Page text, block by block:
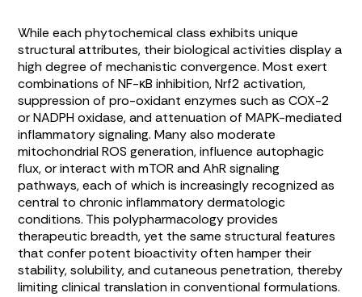
While each phytochemical class exhibits unique
structural attributes, their biological activities display a
high degree of mechanistic convergence. Most exert
combinations of NF-κB inhibition, Nrf2 activation,
suppression of pro-oxidant enzymes such as COX-2
or NADPH oxidase, and attenuation of MAPK-mediated
inflammatory signaling. Many also moderate
mitochondrial ROS generation, influence autophagic
flux, or interact with mTOR and AhR signaling
pathways, each of which is increasingly recognized as
central to chronic inflammatory dermatologic
conditions. This polypharmacology provides
therapeutic breadth, yet the same structural features
that confer potent bioactivity often hamper their
stability, solubility, and cutaneous penetration, thereby
limiting clinical translation in conventional formulations.